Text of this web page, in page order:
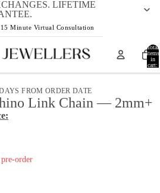
LIFETIME
Minute Virtual Consultation
Total
items
in
cart:
FROM ORDER DATE
Link Chain — 2mm+
order